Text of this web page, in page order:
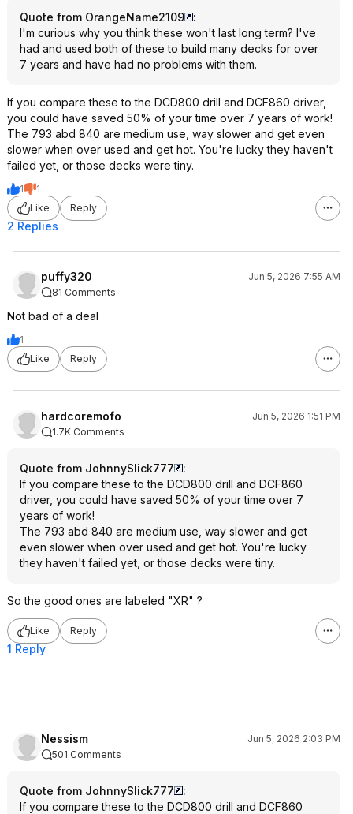
Quote from OrangeName2109
:
I'm curious why you think these won't last long term? I've
had and used both of these to build many decks for over
7 years and have had no problems with them.
If you compare these to the DCD800 drill and DCF860 driver,
you could have saved 50% of your time over 7 years of work!
The 793 abd 840 are medium use, way slower and get even
slower when over used and get hot. You're lucky they haven't
failed yet, or those decks were tiny.
1
1
Like
Reply
2 Replies
puffy320
Jun 5, 2026 7:55 AM
81 Comments
Not bad of a deal
1
Like
Reply
hardcoremofo
Jun 5, 2026 1:51 PM
1.7K Comments
Quote from JohnnySlick777
:
If you compare these to the DCD800 drill and DCF860
driver, you could have saved 50% of your time over 7
years of work!
The 793 abd 840 are medium use, way slower and get
even slower when over used and get hot. You're lucky
they haven't failed yet, or those decks were tiny.
So the good ones are labeled "XR" ?
Like Reply
1 Reply
Nessism
Jun 5, 2026 2:03 PM
501 Comments
Quote from JohnnySlick777
:
If you compare these to the DCD800 drill and DCF860